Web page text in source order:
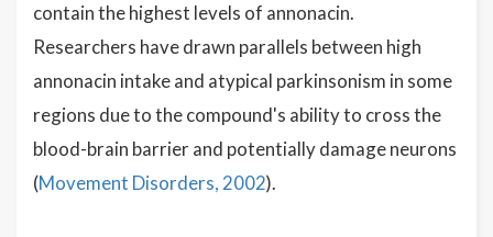
contain the highest levels of annonacin.
Researchers have drawn parallels between high
annonacin intake and atypical parkinsonism in some
regions due to the compound's ability to cross the
blood-brain barrier and potentially damage neurons
(Movement Disorders, 2002).